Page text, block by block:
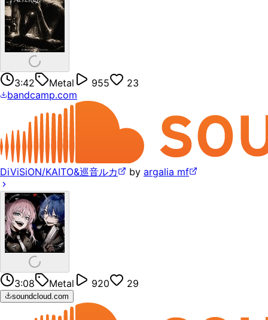
3:42 Metal 955
23
bandcamp.com
DiViSiON/KAITO&巡音ルカ by argalia mf
3:08 Metal 920 29
soundcloud.com